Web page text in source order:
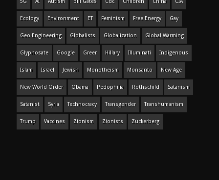
5G AI Autism Bill Gates Cdc Children China CIA
Ecology Environment ET Feminism Free Energy Gay
Geo-Engineering Globalists Globalization Global Warming
Glyphosate Google Greer Hillary Illuminati Indigenous
Islam Israel Jewish Monotheism Monsanto New Age
New World Order Obama Pedophilia Rothschild Satanism
Satanist Syria Technocracy Transgender Transhumanism
Trump Vaccines Zionism Zionists Zuckerberg